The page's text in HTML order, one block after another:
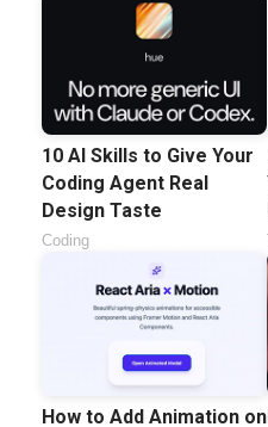
10 AI Skills to Give Your
Coding Agent Real
Design Taste
Coding
How to Add Animation on